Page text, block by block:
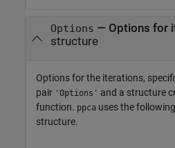
Options — Options for
structure
Options for the iterations,
pair 'Options' and a structure
function. ppca uses the
structure.